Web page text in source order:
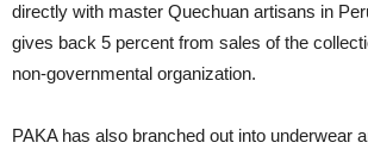
directly with master Quechuan artisans in
gives back 5 percent from sales of the
non-governmental organization.
PAKA has also branched out into underwear